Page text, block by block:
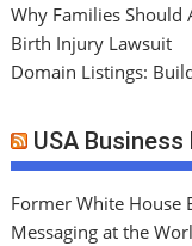
Why Families Should
Birth Injury Lawsuit
Domain Listings:
USA Business
Former White House
Messaging at the